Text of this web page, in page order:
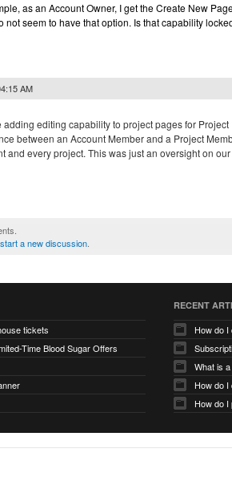
as an Account Owner, I get the Create New
not seem to have that option. Is that capability
AM
adding editing capability to project pages for Project
between an Account Member and a Project
and every project. This was just an oversight on our
start a new discussion
tickets
Time Blood Sugar Offers
RECENT
How do
What is
How do
How do